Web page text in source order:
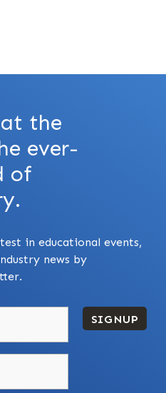
the
ever-
of
in educational events,
news by
SIGNUP